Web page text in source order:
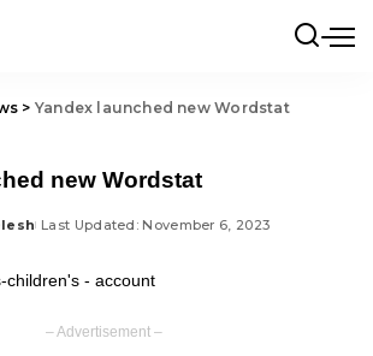
> Yandex launched new Wordstat
new Wordstat
Last Updated: November 6, 2023
– Advertisement –